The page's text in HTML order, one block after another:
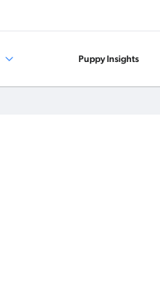
Puppy Insights